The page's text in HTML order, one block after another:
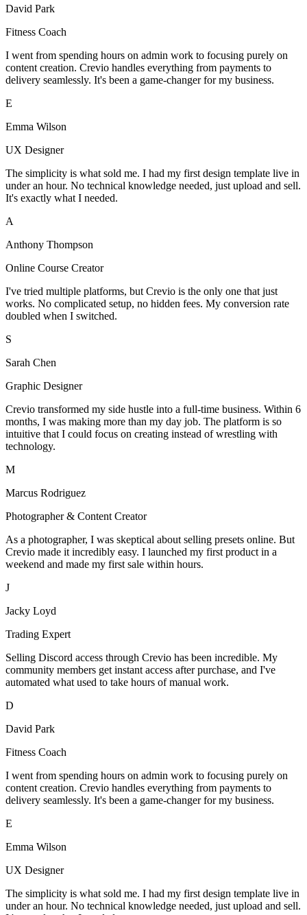
David Park
Fitness Coach
I went from spending hours on admin work to focusing purely on
content creation. Crevio handles everything from payments to
delivery seamlessly. It's been a game-changer for my business.
E
Emma Wilson
UX Designer
The simplicity is what sold me. I had my first design template live in
under an hour. No technical knowledge needed, just upload and sell.
It's exactly what I needed.
A
Anthony Thompson
Online Course Creator
I've tried multiple platforms, but Crevio is the only one that just
works. No complicated setup, no hidden fees. My conversion rate
doubled when I switched.
S
Sarah Chen
Graphic Designer
Crevio transformed my side hustle into a full-time business. Within 6
months, I was making more than my day job. The platform is so
intuitive that I could focus on creating instead of wrestling with
technology.
M
Marcus Rodriguez
Photographer & Content Creator
As a photographer, I was skeptical about selling presets online. But
Crevio made it incredibly easy. I launched my first product in a
weekend and made my first sale within hours.
J
Jacky Loyd
Trading Expert
Selling Discord access through Crevio has been incredible. My
community members get instant access after purchase, and I've
automated what used to take hours of manual work.
D
David Park
Fitness Coach
I went from spending hours on admin work to focusing purely on
content creation. Crevio handles everything from payments to
delivery seamlessly. It's been a game-changer for my business.
E
Emma Wilson
UX Designer
The simplicity is what sold me. I had my first design template live in
under an hour. No technical knowledge needed, just upload and sell.